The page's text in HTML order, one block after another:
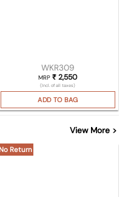
WKR309
MRP₹ 2,550
(Incl. of all taxes)
ADD TO BAG
View More >
Return